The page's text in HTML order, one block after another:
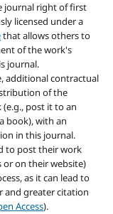
journal right of first
licensed under a
that allows others to
of the work's
journal.
additional contractual
of the
post it to an
book), with an
in this journal.
to post their work
or on their website)
as it can lead to
and greater citation
Access).